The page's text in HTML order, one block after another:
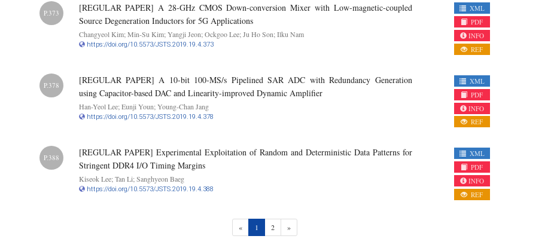
P.373
[REGULAR PAPER] A 28-GHz CMOS Down-conversion Mixer with Low-magnetic-coupled
Source Degeneration Inductors for 5G Applications
Changyeol Kim; Min-Su Kim; Yangji Jeon; Ockgoo Lee; Ju Ho Son; Ilku Nam
https://doi.org/10.5573/JSTS.2019.19.4.373
XML
PDF
INFO
REF
P.378
[REGULAR PAPER] A 10-bit 100-MS/s Pipelined SAR ADC with Redundancy Generation
using Capacitor-based DAC and Linearity-improved Dynamic Amplifier
Han-Yeol Lee; Eunji Youn; Young-Chan Jang
https://doi.org/10.5573/JSTS.2019.19.4.378
XML
PDF
INFO
REF
P.388
[REGULAR PAPER] Experimental Exploitation of Random and Deterministic Data Patterns for
Stringent DDR4 I/O Timing Margins
Kiseok Lee; Tan Li; Sanghyeon Baeg
https://doi.org/10.5573/JSTS.2019.19.4.388
XML
PDF
INFO
REF
« 1 (current)
2 »